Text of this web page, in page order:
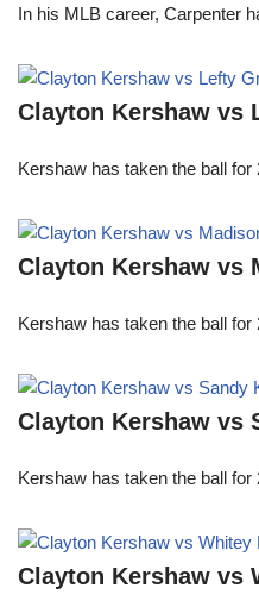
In his MLB career, Carpenter
Clayton Kershaw vs
Kershaw has taken the ball
Clayton Kershaw vs
Kershaw has taken the ball
Clayton Kershaw vs
Kershaw has taken the ball
Clayton Kershaw vs